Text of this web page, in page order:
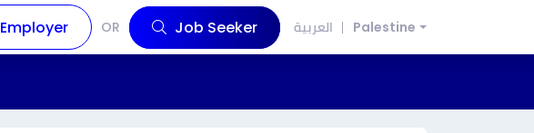
Employer OR Job Seeker العربية Palestine